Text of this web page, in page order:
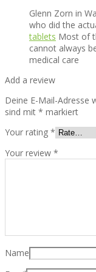
Glenn Zorn in
who did the
tablets Most of
cannot always
medical care
Add a review
Deine E-Mail-Adresse
sind mit * markiert
Your rating *
Your review *
Name